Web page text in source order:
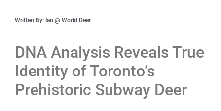
Written By: Ian @ World Deer
DNA Analysis Reveals True
Identity of Toronto’s
Prehistoric Subway Deer